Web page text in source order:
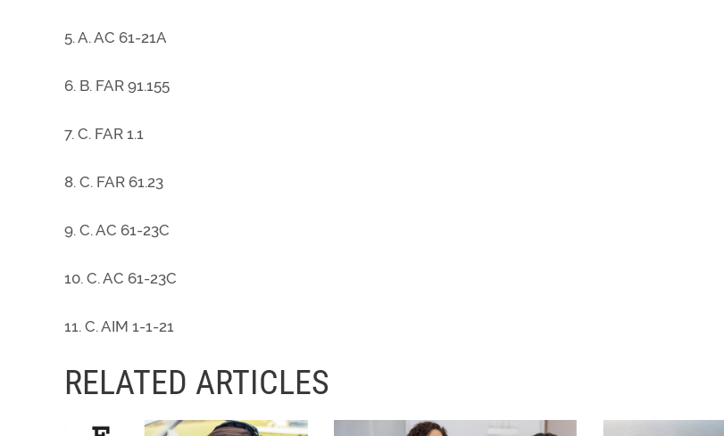
5. A. AC 61-21A
6. B. FAR 91.155
7. C. FAR 1.1
8. C. FAR 61.23
9. C. AC 61-23C
10. C. AC 61-23C
11. C. AIM 1-1-21
RELATED ARTICLES